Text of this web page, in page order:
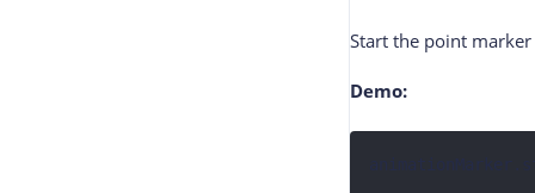
Start the point
Demo: